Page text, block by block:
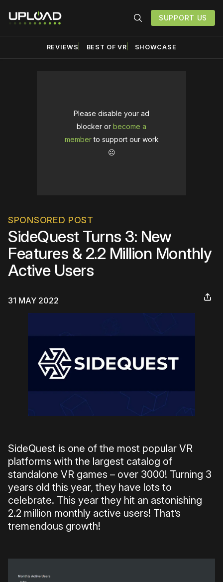
SUPPORT US
REVIEWS BEST OF VR SHOWCASE
Please disable your ad
blocker or become a
memberto support our work
☹️
SPONSORED POST
SideQuest Turns 3: New
Features & 2.2 Million Monthly
Active Users
31 MAY 2022
SideQuest is one of the most popular VR
platforms with the largest catalog of
standalone VR games – over 3000! Turning 3
years old this year, they have lots to
celebrate. This year they hit an astonishing
2.2 million monthly active users! That’s
tremendous growth!